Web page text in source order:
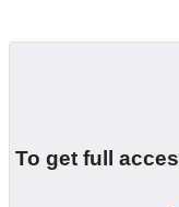
To get full